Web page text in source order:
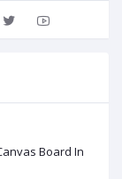
Board In